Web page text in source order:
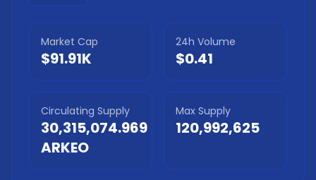
Market Cap
$91.91K
24h Volume
$0.41
Circulating Supply
30,315,074.969
ARKEO
Max Supply
120,992,625